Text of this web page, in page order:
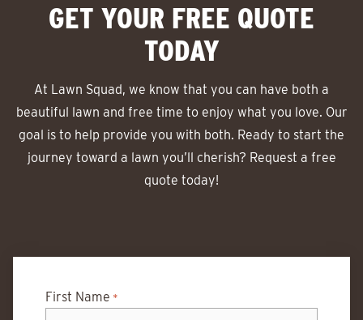
GET YOUR FREE QUOTE
TODAY
At Lawn Squad, we know that you can have both a
beautiful lawn and free time to enjoy what you love. Our
goal is to help provide you with both. Ready to start the
journey toward a lawn you’ll cherish? Request a free
quote today!
First Name *